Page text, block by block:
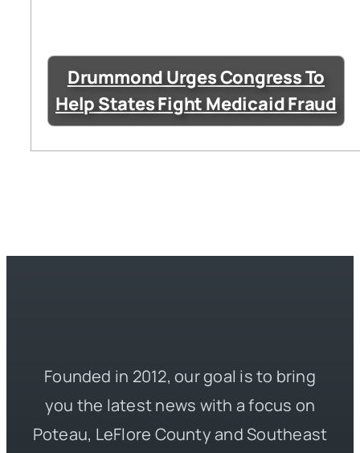
Drummond Urges Congress To
Help States Fight Medicaid Fraud
Founded in 2012, our goal is to bring
you the latest news with a focus on
Poteau, LeFlore County and Southeast